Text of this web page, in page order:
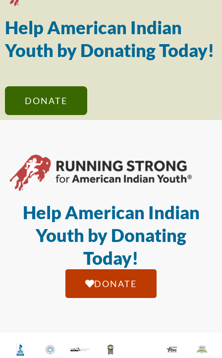
Help American Indian
Youth by Donating Today!
DONATE
Help American Indian
Youth by Donating
Today!
DONATE